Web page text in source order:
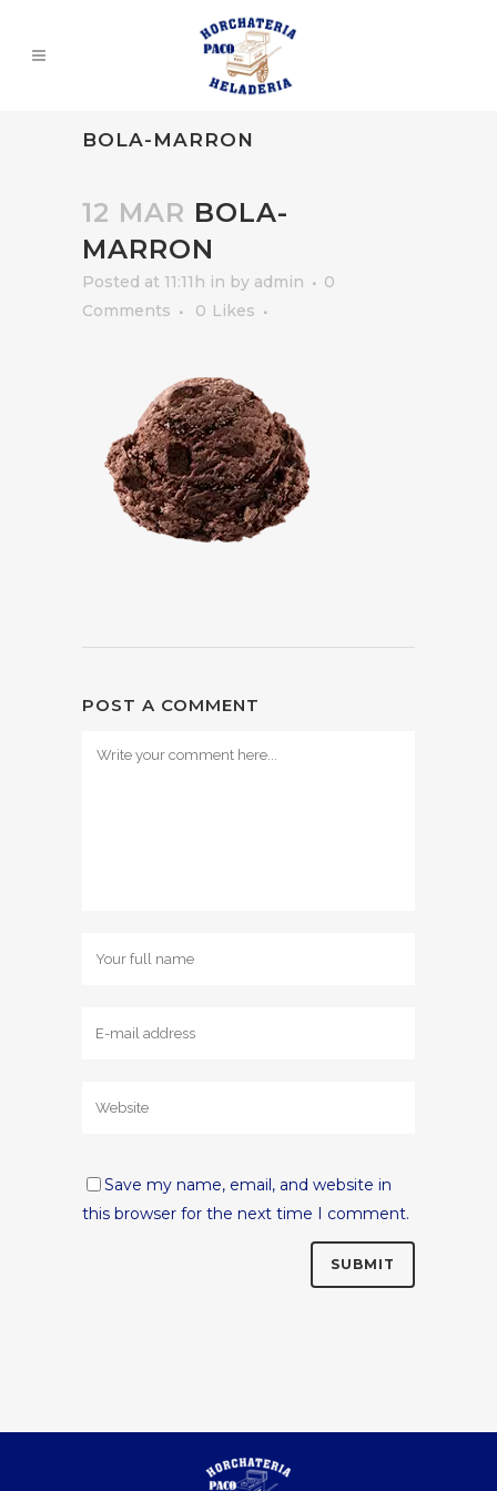
BOLA-MARRON
12 MAR BOLA-
MARRON
Posted at 11:11h in by admin
0
Comments
0 Likes
POST A COMMENT
Save my name, email, and website in
this browser for the next time I comment.